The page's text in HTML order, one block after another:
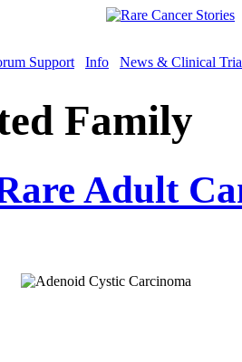
Support Info News & Clinical
Family
Adult